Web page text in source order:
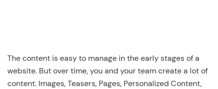
The content is easy to manage in the early stages of a
website. But over time, you and your team create a lot of
content. Images, Teasers, Pages, Personalized Content,